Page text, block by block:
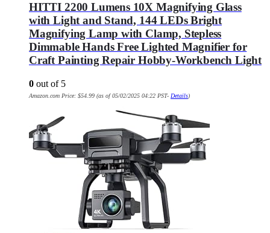
HITTI 2200 Lumens 10X Magnifying Glass
with Light and Stand, 144 LEDs Bright
Magnifying Lamp with Clamp, Stepless
Dimmable Hands Free Lighted Magnifier for
Craft Painting Repair Hobby-Workbench Light
0 out of 5
Amazon.com Price: $54.99 (as of 05/02/2025 04:22 PST- Details)